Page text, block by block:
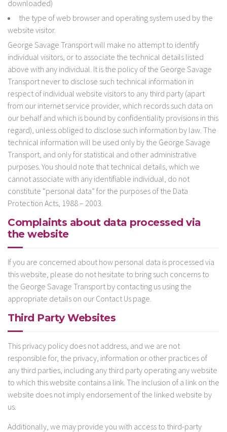
downloaded)
the type of web browser and operating system used by the
website visitor.
George Savage Transport will make no attempt to identify
individual visitors, or to associate the technical details listed
above with any individual. It is the policy of the George Savage
Transport never to disclose such technical information in
respect of individual website visitors to any third party (apart
from our internet service provider, which records such data on
our behalf and which is bound by confidentiality provisions in this
regard), unless obliged to disclose such information by law. The
technical information will be used only by the George Savage
Transport, and only for statistical and other administrative
purposes. You should note that technical details, which we
cannot associate with any identifiable individual, do not
constitute “personal data” for the purposes of the Data
Protection Acts, 1988 – 2003.
Complaints about data processed via
the website
If you are concerned about how personal data is processed via
this website, please do not hesitate to bring such concerns to
the George Savage Transport by contacting us using the
appropriate details on our Contact Us page.
Third Party Websites
This privacy policy does not address, and we are not
responsible for, the privacy, information or other practices of
any third parties, including any third party operating any website
to which this website contains a link. The inclusion of a link on the
website does not imply endorsement of the linked website by
us.
Additionally, we may provide you with access to third-party